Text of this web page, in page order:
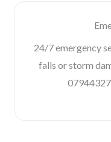
24/7 emergency
falls or storm